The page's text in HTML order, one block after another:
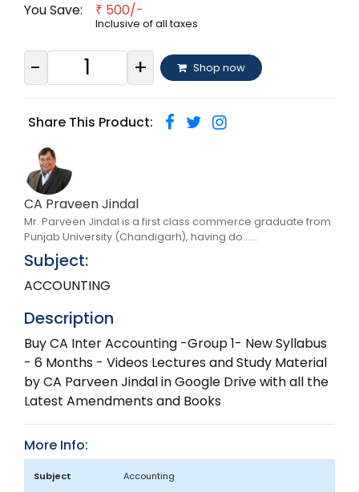
You Save: ₹ 500/-
Inclusive of all taxes
- + Shop now
Share This Product:
CA Praveen Jindal
Mr. Parveen Jindal is a first class commerce graduate from
Punjab University (Chandigarh), having do......
Subject:
ACCOUNTING
Description
Buy CA Inter Accounting -Group 1- New Syllabus
- 6 Months - Videos Lectures and Study Material
by CA Parveen Jindal in Google Drive with all the
Latest Amendments and Books
More Info:
Subject Accounting